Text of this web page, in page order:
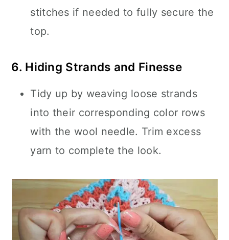
stitches if needed to fully secure the
top.
6. Hiding Strands and Finesse
Tidy up by weaving loose strands
into their corresponding color rows
with the wool needle. Trim excess
yarn to complete the look.